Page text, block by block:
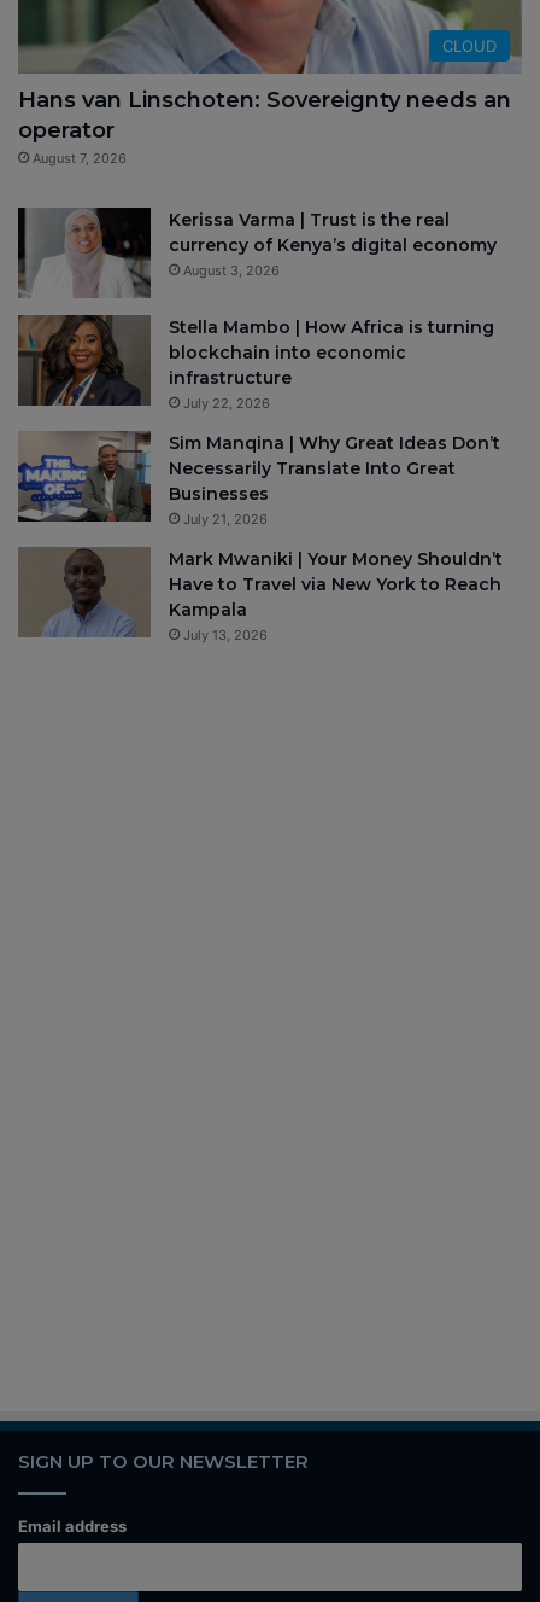
CLOUD
Hans van Linschoten: Sovereignty needs an
operator
August 7, 2026
Kerissa Varma | Trust is the real
currency of Kenya’s digital economy
August 3, 2026
Stella Mambo | How Africa is turning
blockchain into economic
infrastructure
July 22, 2026
Sim Manqina | Why Great Ideas Don’t
Necessarily Translate Into Great
Businesses
July 21, 2026
Mark Mwaniki | Your Money Shouldn’t
Have to Travel via New York to Reach
Kampala
July 13, 2026
SIGN UP TO OUR NEWSLETTER
Email address